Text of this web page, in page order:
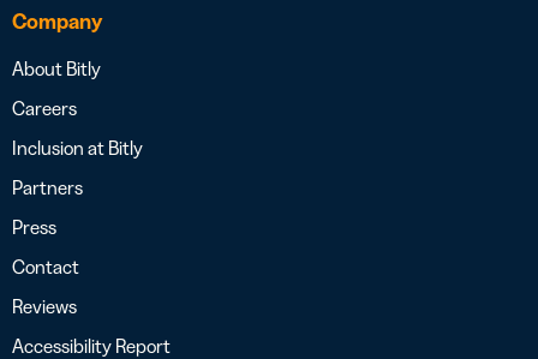
Company
About Bitly
Careers
Inclusion at Bitly
Partners
Press
Contact
Reviews
Accessibility Report